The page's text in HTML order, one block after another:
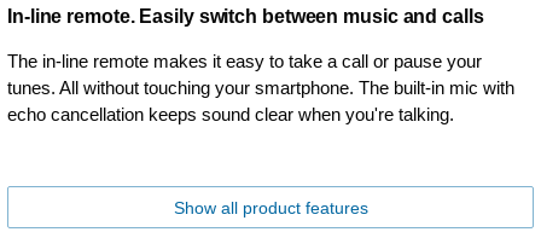
In-line remote. Easily switch between music and calls
The in-line remote makes it easy to take a call or pause your
tunes. All without touching your smartphone. The built-in mic with
echo cancellation keeps sound clear when you're talking.
Show all product features